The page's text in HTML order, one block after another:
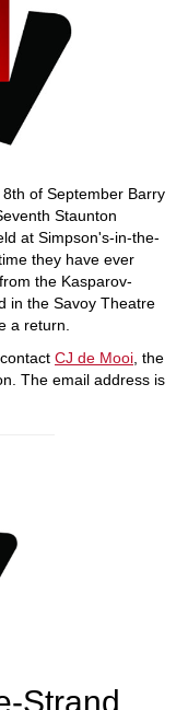
of September Barry
Staunton
at Simpson's-in-the-
they have ever
the Kasparov-
in the Savoy Theatre
a return.
CJ de Mooi , the
The email address is
Strand